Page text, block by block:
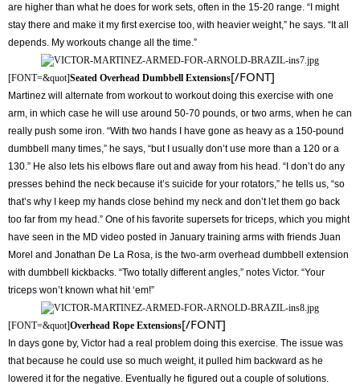
are higher than what he does for work sets, often in the 15-20 range. “I might
stay there and make it my first exercise too, with heavier weight,” he says. “It all
depends. My workouts change all the time.”
[FONT=&quot]Seated Overhead Dumbbell Extensions[/FONT]
Martinez will alternate from workout to workout doing this exercise with one
arm, in which case he will use around 50-70 pounds, or two arms, when he can
really push some iron. “With two hands I have gone as heavy as a 150-pound
dumbbell many times,” he says, “but I usually don’t use more than a 120 or a
130.” He also lets his elbows flare out and away from his head. “I don’t do any
presses behind the neck because it’s suicide for your rotators,” he tells us, “so
that’s why I keep my hands close behind my neck and don’t let them go back
too far from my head.” One of his favorite supersets for triceps, which you might
have seen in the MD video posted in January training arms with friends Juan
Morel and Jonathan De La Rosa, is the two-arm overhead dumbbell extension
with dumbbell kickbacks. “Two totally different angles,” notes Victor. “Your
triceps won’t known what hit ‘em!”
[FONT=&quot]Overhead Rope Extensions[/FONT]
In days gone by, Victor had a real problem doing this exercise. The issue was
that because he could use so much weight, it pulled him backward as he
lowered it for the negative. Eventually he figured out a couple of solutions.